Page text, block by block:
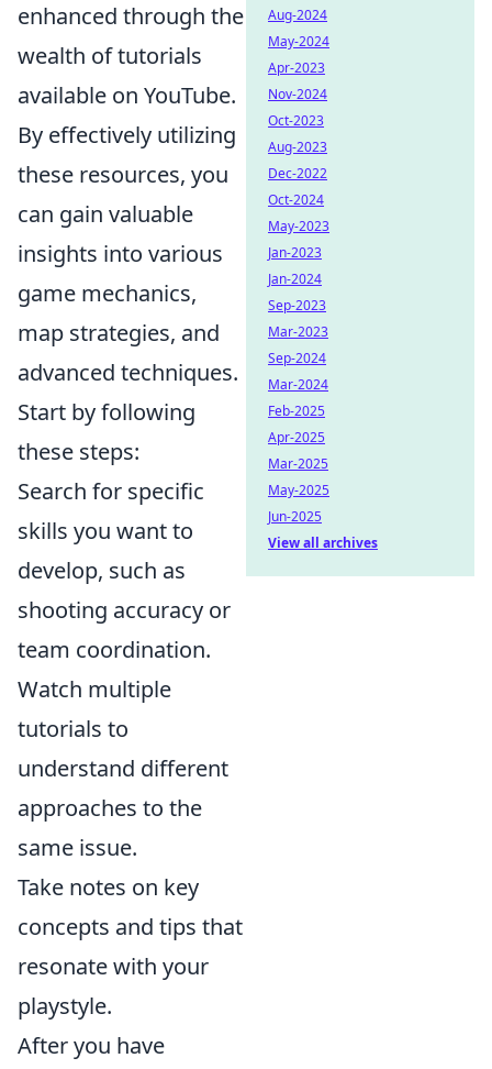
enhanced through the
wealth of tutorials
available on YouTube.
By effectively utilizing
these resources, you
can gain valuable
insights into various
game mechanics,
map strategies, and
advanced techniques.
Start by following
these steps:
Search for specific
skills you want to
develop, such as
shooting accuracy or
team coordination.
Watch multiple
tutorials to
understand different
approaches to the
same issue.
Take notes on key
concepts and tips that
resonate with your
playstyle.
After you have
Aug-2024
May-2024
Apr-2023
Nov-2024
Oct-2023
Aug-2023
Dec-2022
Oct-2024
May-2023
Jan-2023
Jan-2024
Sep-2023
Mar-2023
Sep-2024
Mar-2024
Feb-2025
Apr-2025
Mar-2025
May-2025
Jun-2025
View all archives